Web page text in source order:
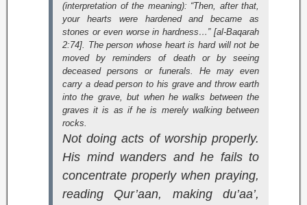
(interpretation of the meaning): “Then, after that,
your hearts were hardened and became as
stones or even worse in hardness…” [al-Baqarah
2:74]. The person whose heart is hard will not be
moved by reminders of death or by seeing
deceased persons or funerals. He may even
carry a dead person to his grave and throw earth
into the grave, but when he walks between the
graves it is as if he is merely walking between
rocks.
Not doing acts of worship properly.
His mind wanders and he fails to
concentrate properly when praying,
reading Qur’aan, making du’aa’,